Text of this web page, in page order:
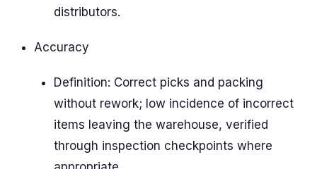
distributors.
Accuracy
Definition: Correct picks and packing
without rework; low incidence of incorrect
items leaving the warehouse, verified
through inspection checkpoints where